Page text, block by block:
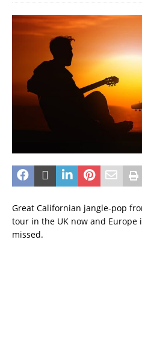
Great Californian jangle-pop
tour in the UK now and Europe
missed.